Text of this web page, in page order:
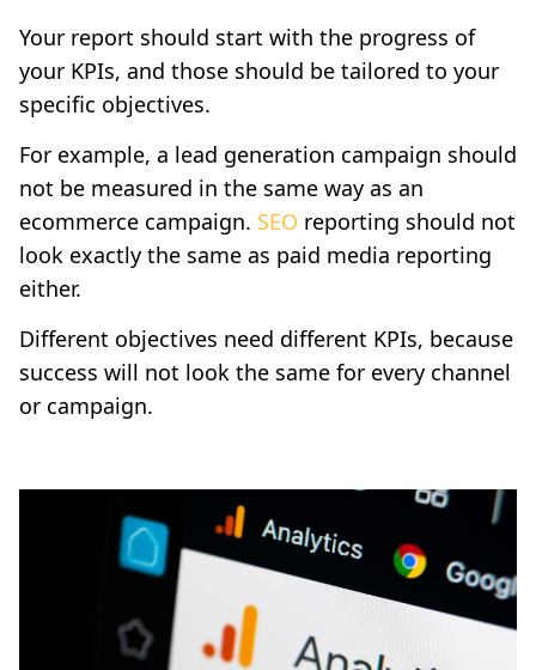
Your report should start with the progress of
your KPIs, and those should be tailored to your
specific objectives.
For example, a lead generation campaign should
not be measured in the same way as an
ecommerce campaign. SEO reporting should not
look exactly the same as paid media reporting
either.
Different objectives need different KPIs, because
success will not look the same for every channel
or campaign.